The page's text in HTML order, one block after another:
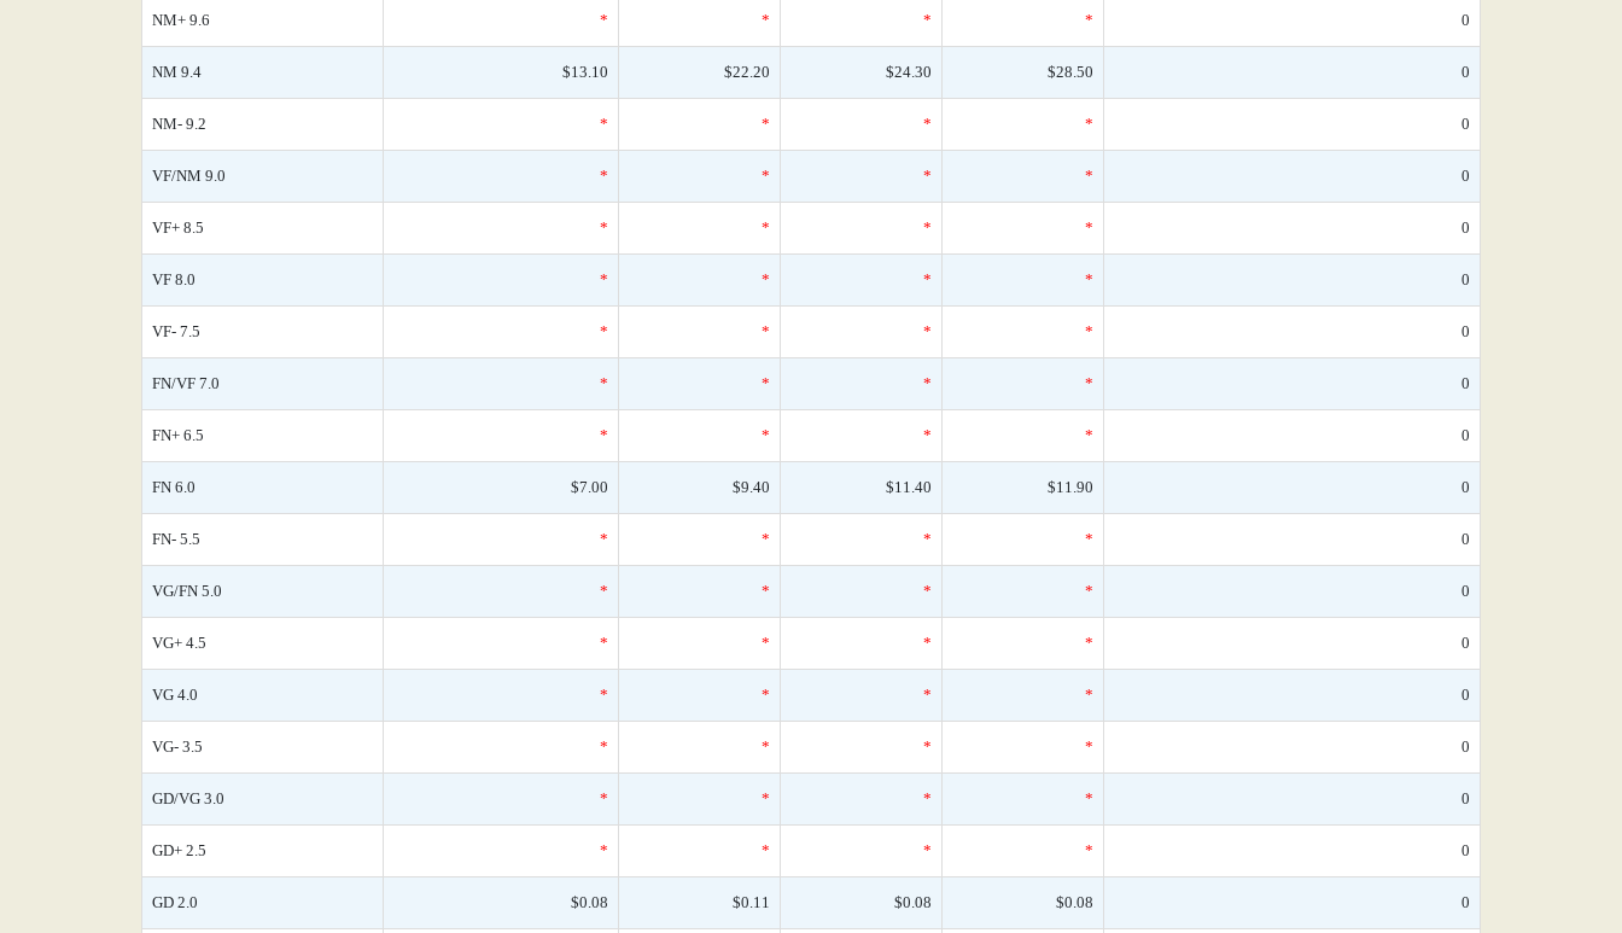
NM+ 9.6 * * * * 0
NM 9.4 $13.10 $22.20 $24.30 $28.50 0
NM- 9.2 * * * * 0
VF/NM 9.0 * * * * 0
VF+ 8.5 * * * * 0
VF 8.0 * * * * 0
VF- 7.5 * * * * 0
FN/VF 7.0 * * * * 0
FN+ 6.5 * * * * 0
FN 6.0 $7.00 $9.40 $11.40 $11.90 0
FN- 5.5 * * * * 0
VG/FN 5.0 * * * * 0
VG+ 4.5 * * * * 0
VG 4.0 * * * * 0
VG- 3.5 * * * * 0
GD/VG 3.0 * * * * 0
GD+ 2.5 * * * * 0
GD 2.0 $0.08 $0.11 $0.08 $0.08 0